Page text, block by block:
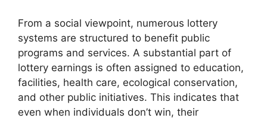
From a social viewpoint, numerous lottery
systems are structured to benefit public
programs and services. A substantial part of
lottery earnings is often assigned to education,
facilities, health care, ecological conservation,
and other public initiatives. This indicates that
even when individuals don’t win, their